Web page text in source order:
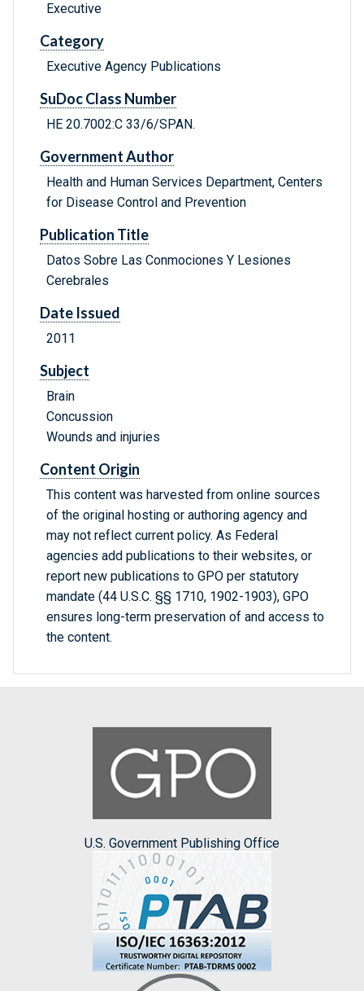
Executive
Category
Executive Agency Publications
SuDoc Class Number
HE 20.7002:C 33/6/SPAN.
Government Author
Health and Human Services Department, Centers
for Disease Control and Prevention
Publication Title
Datos Sobre Las Conmociones Y Lesiones
Cerebrales
Date Issued
2011
Subject
Brain
Concussion
Wounds and injuries
Content Origin
This content was harvested from online sources
of the original hosting or authoring agency and
may not reflect current policy. As Federal
agencies add publications to their websites, or
report new publications to GPO per statutory
mandate (44 U.S.C. §§ 1710, 1902-1903), GPO
ensures long-term preservation of and access to
the content.
U.S. Government Publishing Office